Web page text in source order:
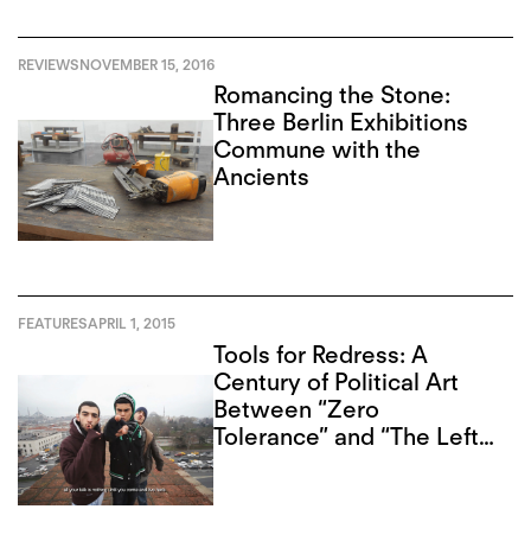
REVIEWSNOVEMBER 15, 2016
Romancing the Stone:
Three Berlin Exhibitions
Commune with the
Ancients
FEATURESAPRIL 1, 2015
Tools for Redress: A
Century of Political Art
Between “Zero
Tolerance” and “The Left